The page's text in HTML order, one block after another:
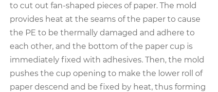
to cut out fan-shaped pieces of paper. The mold
provides heat at the seams of the paper to cause
the PE to be thermally damaged and adhere to
each other, and the bottom of the paper cup is
immediately fixed with adhesives. Then, the mold
pushes the cup opening to make the lower roll of
paper descend and be fixed by heat, thus forming